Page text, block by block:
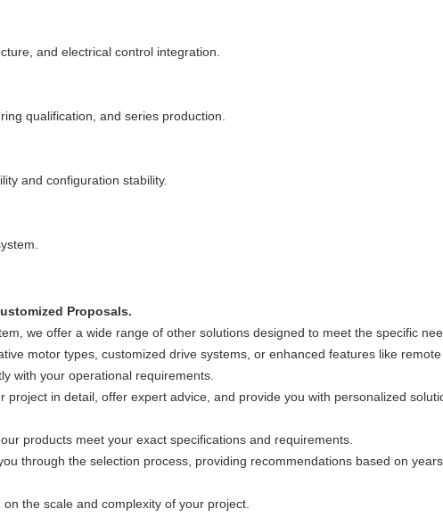
and electrical control integration.
qualification, and series production.
and configuration stability.
Proposals.
we offer a wide range of other solutions designed to meet the specific
motor types, customized drive systems, or enhanced features like
with your operational requirements.
in detail, offer expert advice, and provide you with personalized
products meet your exact specifications and requirements.
through the selection process, providing recommendations based on
the scale and complexity of your project.